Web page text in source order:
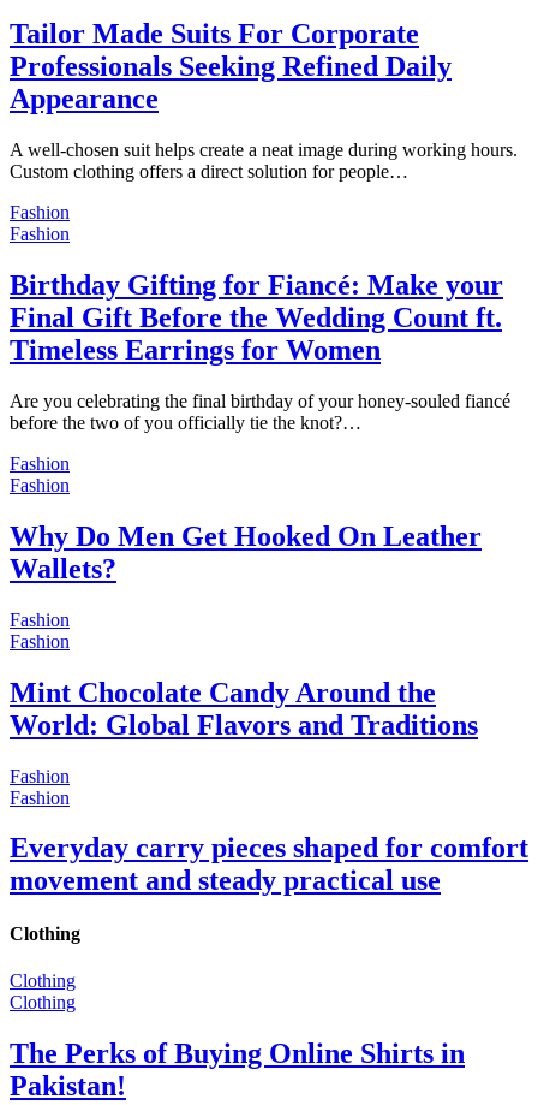
Tailor Made Suits For Corporate
Professionals Seeking Refined Daily
Appearance
A well-chosen suit helps create a neat image during working hours.
Custom clothing offers a direct solution for people…
Fashion
Fashion
Birthday Gifting for Fiancé: Make your
Final Gift Before the Wedding Count ft.
Timeless Earrings for Women
Are you celebrating the final birthday of your honey-souled fiancé
before the two of you officially tie the knot?…
Fashion
Fashion
Why Do Men Get Hooked On Leather
Wallets?
Fashion
Fashion
Mint Chocolate Candy Around the
World: Global Flavors and Traditions
Fashion
Fashion
Everyday carry pieces shaped for comfort
movement and steady practical use
Clothing
Clothing
Clothing
The Perks of Buying Online Shirts in
Pakistan!